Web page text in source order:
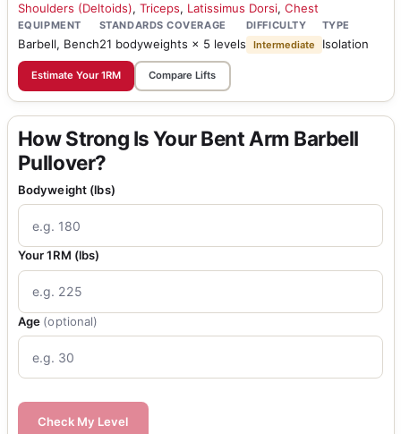
Shoulders (Deltoids), Triceps, Latissimus Dorsi, Chest
EQUIPMENT
Barbell, Bench
STANDARDS COVERAGE
21 bodyweights × 5 levels
DIFFICULTY
Intermediate
TYPE
Isolation
Estimate Your 1RM Compare Lifts
How Strong Is Your Bent Arm Barbell
Pullover?
Bodyweight (lbs)
Your 1RM (lbs)
Age (optional)
Check My Level